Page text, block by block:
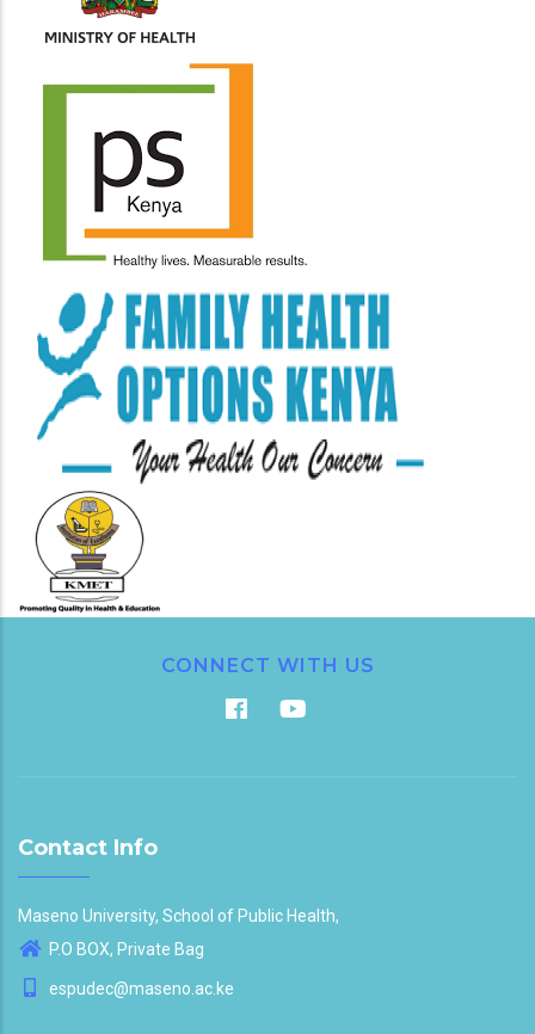
CONNECT WITH US
Contact Info
Maseno University, School of Public Health,
P.O BOX, Private Bag
espudec@maseno.ac.ke